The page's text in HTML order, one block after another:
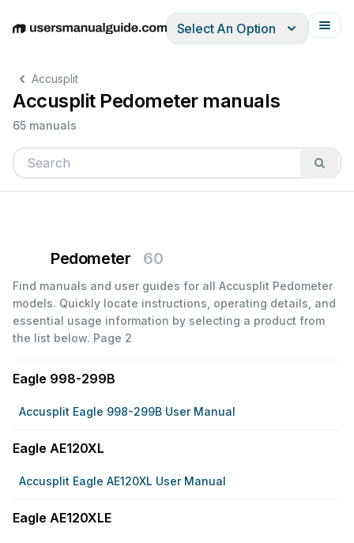
EnglishDeutschEspañolItalianoFrançais
Select An Option
Accusplit
Accusplit Pedometer manuals
65 manuals
Pedometer 60
Find manuals and user guides for all Accusplit Pedometer
models. Quickly locate instructions, operating details, and
essential usage information by selecting a product from
the list below. Page 2
Eagle 998-299B
Accusplit Eagle 998-299B User Manual
Eagle AE120XL
Accusplit Eagle AE120XL User Manual
Eagle AE120XLE